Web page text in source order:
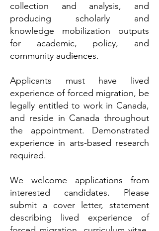
collection and analysis, and
producing scholarly and
knowledge mobilization outputs
for academic, policy, and
community audiences.
Applicants must have lived
experience of forced migration, be
legally entitled to work in Canada,
and reside in Canada throughout
the appointment. Demonstrated
experience in arts-based research
required.
We welcome applications from
interested candidates. Please
submit a cover letter, statement
describing lived experience of